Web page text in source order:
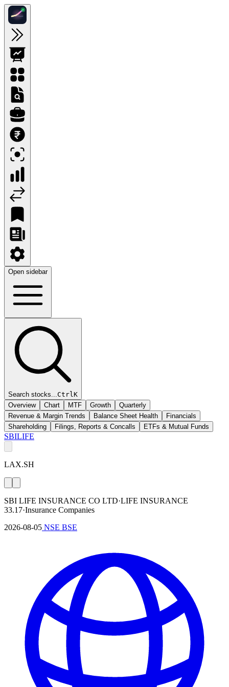
Open sidebar
Search stocks...CtrlK
Overview
Chart MTF Growth
Quarterly
Revenue & Margin Trends
Balance Sheet Health
Financials
Shareholding
Filings, Reports & Concalls ETFs & Mutual Funds
SBILIFE
LAX.SH
SBI LIFE INSURANCE CO LTD·LIFE INSURANCE
33.17·Insurance Companies
2026-08-05 NSE BSE